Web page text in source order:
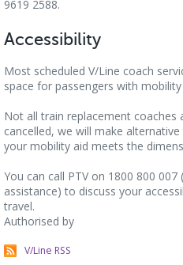
9619 2588.
Accessibility
Most scheduled V/Line coach
space for passengers with mobility
Not all train replacement coaches
cancelled, we will make
your mobility aid meets the
You can call PTV on 1800 800
assistance) to discuss your
travel.
Authorised by
V/Line RSS